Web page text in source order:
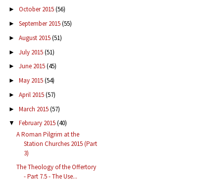
► October 2015(56)
► September 2015(55)
► August 2015(51)
► July 2015(51)
► June 2015(45)
► May 2015(54)
► April 2015(57)
► March 2015(57)
▼ February 2015(40)
A Roman Pilgrim at the
Station Churches 2015 (Part
3)
The Theology of the Offertory
- Part 7.5 - The Use...